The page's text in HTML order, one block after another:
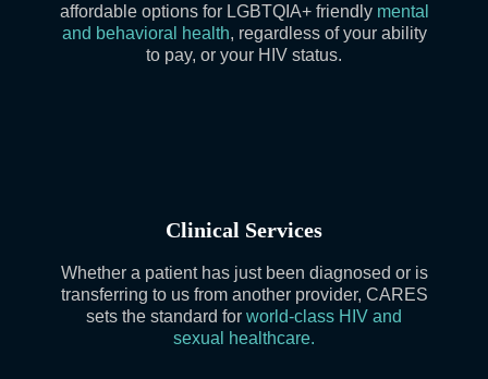
affordable options for LGBTQIA+ friendly mental
and behavioral health, regardless of your ability
to pay, or your HIV status.
Clinical Services
Whether a patient has just been diagnosed or is
transferring to us from another provider, CARES
sets the standard for world-class HIV and
sexual healthcare.